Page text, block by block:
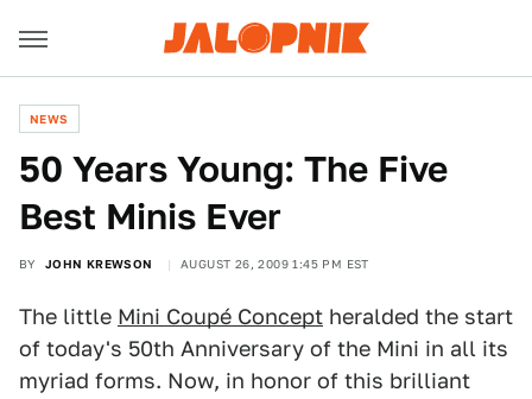
NEWS
50 Years Young: The Five
Best Minis Ever
BY JOHN KREWSON AUGUST 26, 2009 1:45 PM EST
The little Mini Coupé Concept heralded the start
of today's 50th Anniversary of the Mini in all its
myriad forms. Now, in honor of this brilliant